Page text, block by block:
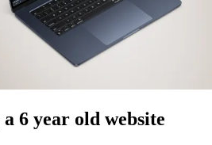
6 year old website